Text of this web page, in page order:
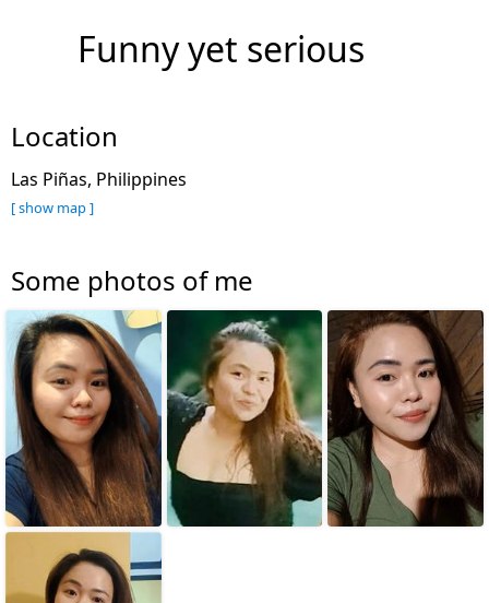
Funny yet serious
Location
Las Piñas, Philippines
[ show map ]
Some photos of me